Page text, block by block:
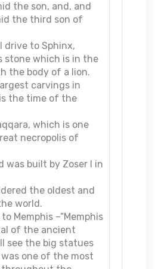
the son, and, and
the third son of
to Sphinx,
stone which is in the
the body of a lion.
carvings in
the time of the
which is one
necropolis of
was built by Zoser I in
the oldest and
world.
Memphis –”Memphis
of the ancient
see the big statues
was one of the most